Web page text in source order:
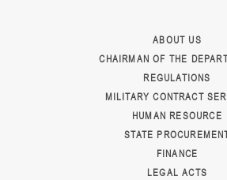
ABOUT US
CHAIRMAN OF THE
REGULATIONS
MILITARY CONTRACT
HUMAN RESOURCE
STATE
FINANCE
LEGAL ACTS